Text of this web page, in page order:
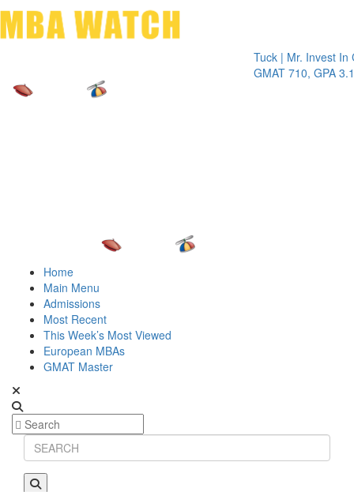
Tuck | Mr. Invest In
GMAT 710, GPA 3.1
Home
Main Menu
Admissions
Most Recent
This Week’s Most Viewed
European MBAs
GMAT Master